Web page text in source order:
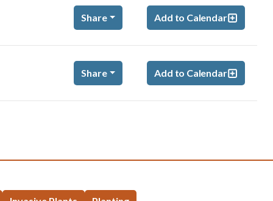
Share Add to Calendar
Share Add to Calendar